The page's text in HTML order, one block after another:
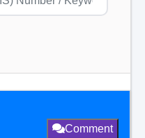
Comment